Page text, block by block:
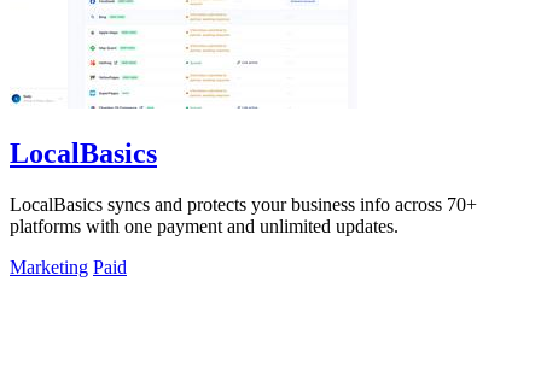
LocalBasics
LocalBasics syncs and protects your business info across 70+
platforms with one payment and unlimited updates.
Marketing Paid